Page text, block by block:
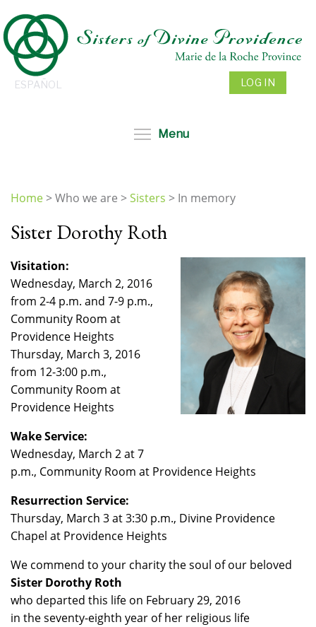
to
main
content
ESPAÑOL LOG IN
Menu
are
Home>Who we are >Sisters > In memory
Sister Dorothy Roth
Visitation:
Wednesday, March 2, 2016
from 2-4 p.m. and 7-9 p.m.,
Community Room at
Providence Heights
Thursday, March 3, 2016
from 12-3:00 p.m.,
Community Room at
Providence Heights
Wake Service:
Wednesday, March 2 at 7
p.m., Community Room at Providence Heights
Resurrection Service:
Thursday, March 3 at 3:30 p.m., Divine Providence
Chapel at Providence Heights
We commend to your charity the soul of our beloved
Sister Dorothy Roth
who departed this life on February 29, 2016
in the seventy-eighth year of her religious life